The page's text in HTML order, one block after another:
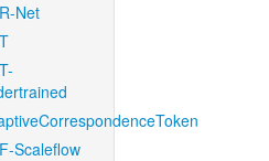
Net
Scaleflow